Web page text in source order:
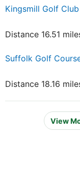
Kingsmill Golf
Distance 16.51
Suffolk Golf
Distance 18.16
View